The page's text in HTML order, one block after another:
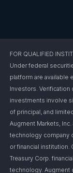
FOR QUALIFIED
Under federal
platform are available
Investors.
investments involve
of principal, and
Augment Markets,
technology company
or financial
Treasury Corp.
technology. Augment